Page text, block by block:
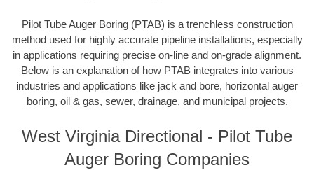
Pilot Tube Auger Boring (PTAB) is a trenchless construction
method used for highly accurate pipeline installations, especially
in applications requiring precise on-line and on-grade alignment.
Below is an explanation of how PTAB integrates into various
industries and applications like jack and bore, horizontal auger
boring, oil & gas, sewer, drainage, and municipal projects.
West Virginia Directional - Pilot Tube
Auger Boring Companies